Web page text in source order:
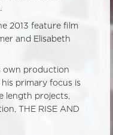
2013 feature film
and Elisabeth
own production
primary focus is
length projects,
THE RISE AND